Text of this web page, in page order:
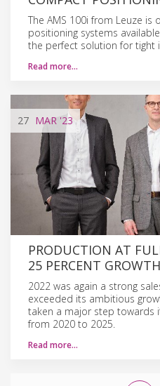
The AMS 100i from Leuze
positioning systems
the perfect solution for tight
Read more…
27 MAR '23
PRODUCTION AT
25 PERCENT
2022 was again a strong
exceeded its ambitious
taken a major step towards
from 2020 to 2025.
Read more…